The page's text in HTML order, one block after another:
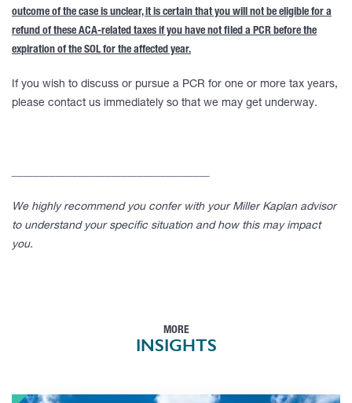
outcome of the case is unclear, it is certain that you will not be eligible for a
refund of these ACA-related taxes if you have not filed a PCR before the
expiration of the SOL for the affected year.
If you wish to discuss or pursue a PCR for one or more tax years,
please contact us immediately so that we may get underway.
We highly recommend you confer with your Miller Kaplan advisor
to understand your specific situation and how this may impact
you.
MORE
INSIGHTS